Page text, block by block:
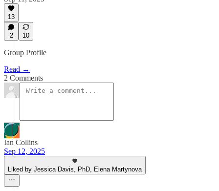
13
2 10
Group Profile
Read →
2 Comments
Ian Collins
Sep 12, 2025
Liked by Jessica Davis, PhD, Elena Martynova